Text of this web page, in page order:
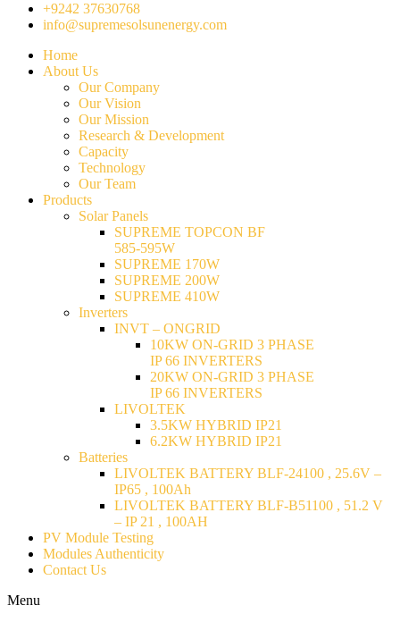
+9242 37630768
info@supremesolsunenergy.com
Home
About Us
Our Company
Our Vision
Our Mission
Research & Development
Capacity
Technology
Our Team
Products
Solar Panels
SUPREME TOPCON BF
585-595W
SUPREME 170W
SUPREME 200W
SUPREME 410W
Inverters
INVT – ONGRID
10KW ON-GRID 3 PHASE
IP 66 INVERTERS
20KW ON-GRID 3 PHASE
IP 66 INVERTERS
LIVOLTEK
3.5KW HYBRID IP21
6.2KW HYBRID IP21
Batteries
LIVOLTEK BATTERY BLF-24100 , 25.6V –
IP65 , 100Ah
LIVOLTEK BATTERY BLF-B51100 , 51.2 V
– IP 21 , 100AH
PV Module Testing
Modules Authenticity
Contact Us
Menu